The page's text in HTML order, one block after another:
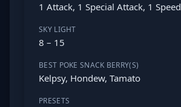
1 Attack, 1 Special Attack, 1 Speed
SKY LIGHT
8 – 15
BEST POKE SNACK BERRY(S)
Kelpsy, Hondew, Tamato
PRESETS